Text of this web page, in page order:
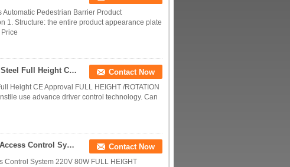
Pedestrian Barrier Product
1. Structure: the entire product appearance plate
Safety Stability Security Turnstile Staniless Steel Full Height CE Approval Contact Now
Height CE Approval FULL HEIGHT /ROTATION
use advance driver control technology. Can
120 Degree Electronic Turnstile Full Height Access Control System 220V 80W Contact Now
System 220V 80W FULL HEIGHT